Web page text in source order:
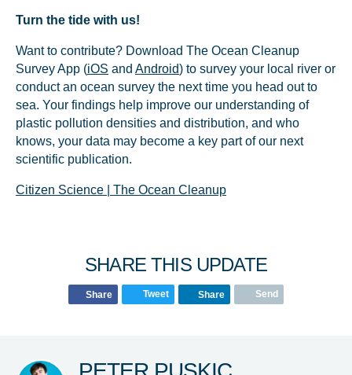
Turn the tide with us!
Want to contribute? Download The Ocean Cleanup
Survey App (iOS and Android) to survey your local river or
conduct an ocean survey the next time you head out to
sea. Your findings help improve our understanding of
plastic pollution densities and distribution, and who
knows, your data may become a key part of our next
scientific publication.
Citizen Science | The Ocean Cleanup
SHARE THIS UPDATE
Share Tweet Share Send